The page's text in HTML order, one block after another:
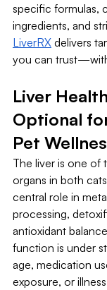
specific formulas,
ingredients, and
LiverRX delivers
you can
Liver
Optional
Pet
The liver is one of
organs in both
central role in
processing,
antioxidant
function is under
age, medication
exposure, or